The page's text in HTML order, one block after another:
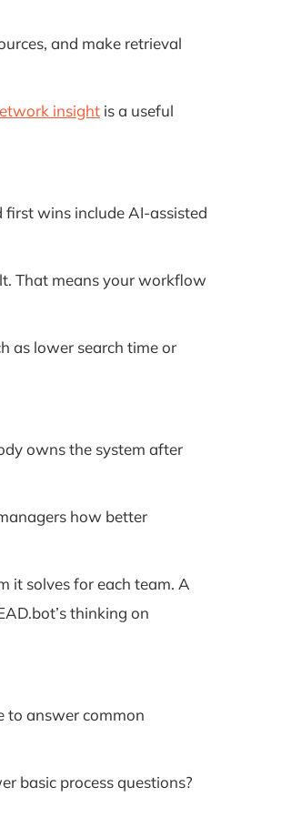
and make retrieval
insight is a useful
first wins include AI-assisted
That means your workflow
as lower search time or
owns the system after
how better
it solves for each team. A
thinking on
to answer common
basic process questions?